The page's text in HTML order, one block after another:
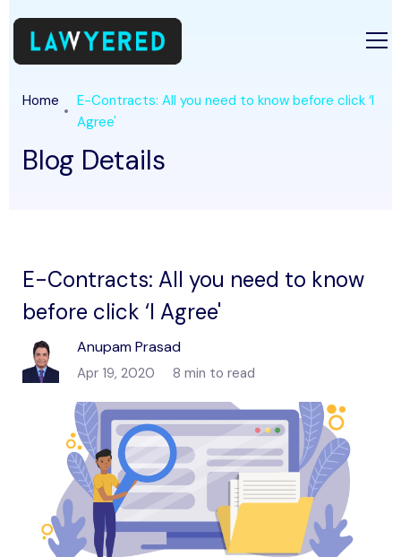
Home
E-Contracts: All you need to know before click ‘I
Agree'
Blog Details
E-Contracts: All you need to know
before click ‘I Agree'
Anupam Prasad
Apr 19, 2020 8 min to read